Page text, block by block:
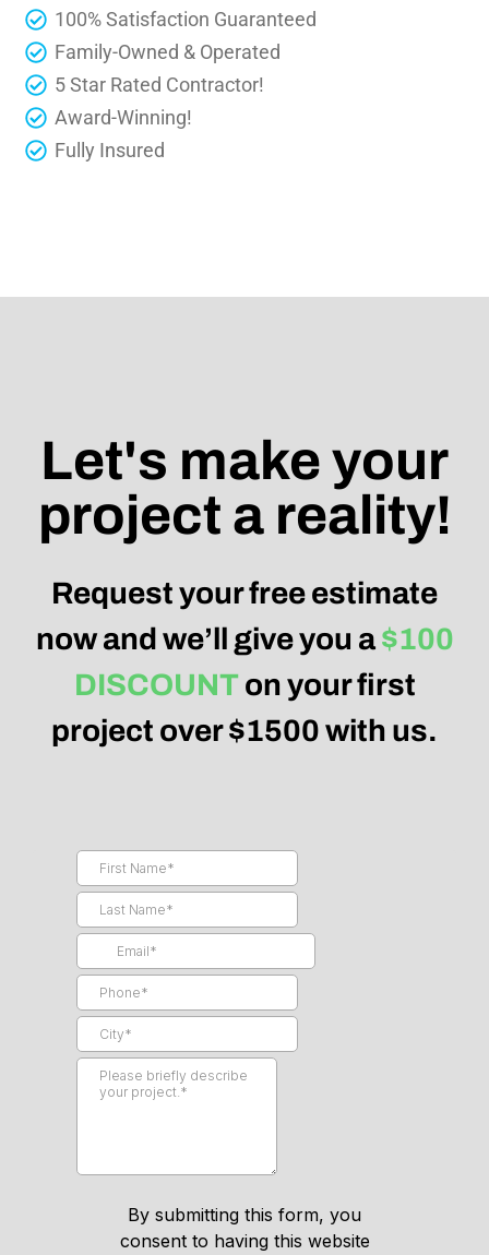
100% Satisfaction Guaranteed
Family-Owned & Operated
5 Star Rated Contractor!
Award-Winning!
Fully Insured
Let's make your
project a reality!
Request your free estimate
now and we’ll give you a$100
DISCOUNTon your first
project over $1500 with us.